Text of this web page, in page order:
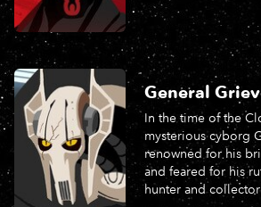
General
In the time of the
mysterious cyborg
renowned for his
and feared for his
hunter and